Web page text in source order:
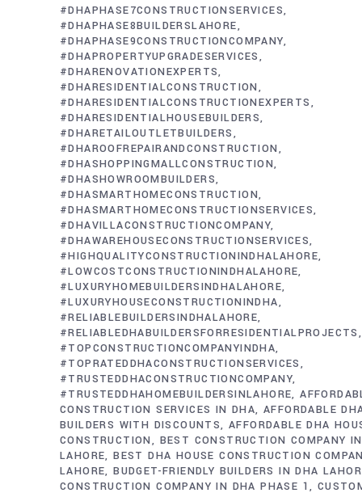
#DHAPHASE7CONSTRUCTIONSERVICES
#DHAPHASE8BUILDERSLAHORE
#DHAPHASE9CONSTRUCTIONCOMPANY
#DHAPROPERTYUPGRADESERVICES
#DHARENOVATIONEXPERTS
#DHARESIDENTIALCONSTRUCTION
#DHARESIDENTIALCONSTRUCTIONEXPERTS
#DHARESIDENTIALHOUSEBUILDERS
#DHARETAILOUTLETBUILDERS
#DHAROOFREPAIRANDCONSTRUCTION
#DHASHOPPINGMALLCONSTRUCTION
#DHASHOWROOMBUILDERS
#DHASMARTHOMECONSTRUCTION
#DHASMARTHOMECONSTRUCTIONSERVICES
#DHAVILLACONSTRUCTIONCOMPANY
#DHAWAREHOUSECONSTRUCTIONSERVICES
#HIGHQUALITYCONSTRUCTIONINDHALAHORE
#LOWCOSTCONSTRUCTIONINDHALAHORE
#LUXURYHOMEBUILDERSINDHALAHORE
#LUXURYHOUSECONSTRUCTIONINDHA
#RELIABLEBUILDERSINDHALAHORE
#RELIABLEDHABUILDERSFORRESIDENTIALPROJECTS
#TOPCONSTRUCTIONCOMPANYINDHA
#TOPRATEDDHACONSTRUCTIONSERVICES
#TRUSTEDDHACONSTRUCTIONCOMPANY
#TRUSTEDDHAHOMEBUILDERSINLAHORE
CONSTRUCTION SERVICES IN DHA AFFORDABLE
BUILDERS WITH DISCOUNTS AFFORDABLE DHA
CONSTRUCTION
BEST CONSTRUCTION COMPANY
LAHORE BEST DHA HOUSE CONSTRUCTION
LAHORE BUDGET-FRIENDLY BUILDERS IN DHA
CONSTRUCTION COMPANY IN DHA PHASE 1